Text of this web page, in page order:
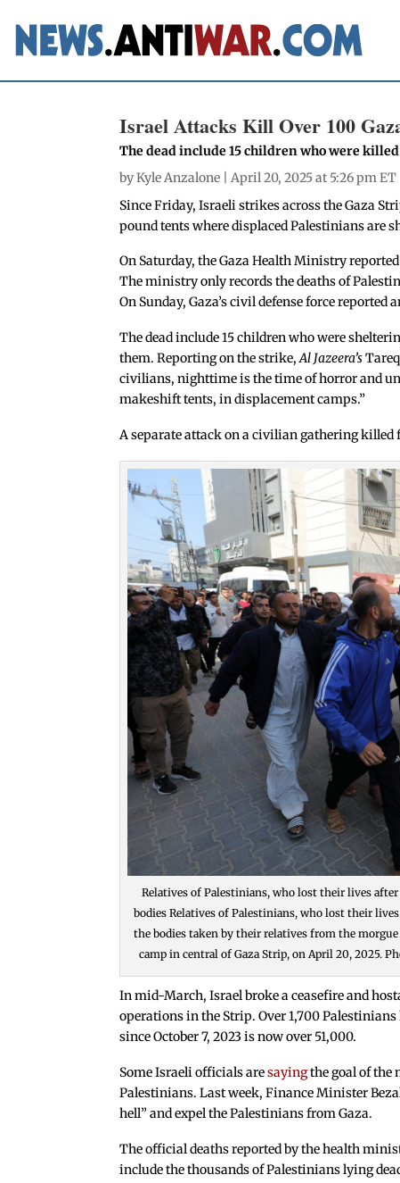
Israel Attacks Kill Over 100
The dead include 15 children who were
byKyle Anzalone | April 20, 2025 at 5:26 pm ET
Since Friday, Israeli strikes across the Gaza
pound tents where displaced Palestinians are
On Saturday, the Gaza Health Ministry
The ministry only records the deaths of
On Sunday, Gaza’s civil defense force reported
The dead include 15 children who were
them. Reporting on the strike,Al Jazeera’s
civilians, nighttime is the time of horror and
makeshift tents, in displacement camps.”
A separate attack on a civilian gathering killed
Relatives of Palestinians, who lost their lives
bodies Relatives of Palestinians, who lost their
the bodies taken by their relatives from the
camp in central of Gaza Strip, on April 20, 2025.
In mid-March, Israel broke a ceasefire and
operations in the Strip. Over 1,700
since October 7, 2023 is now over 51,000.
Some Israeli officials aresayingthe goal of the
Palestinians. Last week, Finance Minister
hell” and expel the Palestinians from Gaza.
The official deaths reported by the health
include the thousands of Palestinians lying